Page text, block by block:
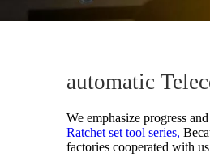
automatic
We emphasize progress
Ratchet set tool series,
factories cooperated with